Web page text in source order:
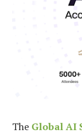
The Global AI